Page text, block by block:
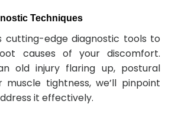
Techniques
cutting-edge diagnostic tools to
causes of your discomfort.
old injury flaring up, postural
muscle tightness, we’ll pinpoint
it effectively.